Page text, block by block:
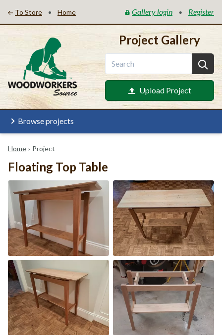
To Store • Home Gallery login • Register
Project Gallery
Upload Project
Browse projects
Home › Project
Floating Top Table